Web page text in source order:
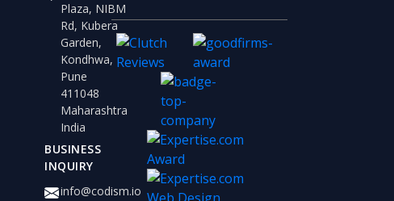
Plaza, NIBM
Rd, Kubera
Garden,
Kondhwa,
Pune
411048
Maharashtra
India
BUSINESS
INQUIRY
info@codism.io